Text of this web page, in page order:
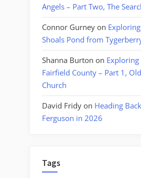
Angels – Part Two, The
Connor Gurney on
Shoals Pond from
Shanna Burton on
Fairfield County – Part 1,
Church
David Fridy on Heading
Ferguson in 2026
Tags